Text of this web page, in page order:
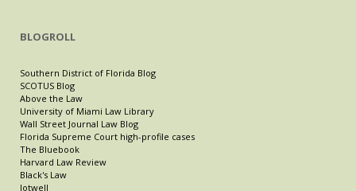
BLOGROLL
Southern District of Florida Blog
SCOTUS Blog
Above the Law
University of Miami Law Library
Wall Street Journal Law Blog
Florida Supreme Court high-profile cases
The Bluebook
Harvard Law Review
Black's Law
Jotwell